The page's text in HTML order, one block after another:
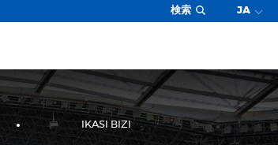
検索 JA
IKASI BIZI